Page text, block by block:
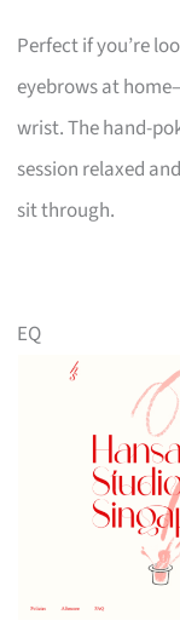
Perfect if you’re
eyebrows at
wrist. The hand-
session relaxed
sit through.
EQ